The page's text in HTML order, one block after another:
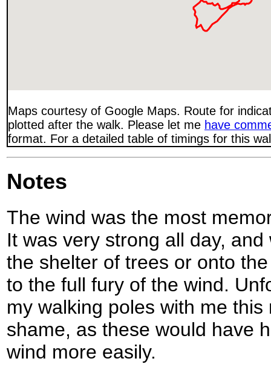
Maps courtesy of Google Maps. Route for
plotted after the walk. Please let me have
format. For a detailed table of timings for this
Notes
The wind was the most
It was very strong all day,
the shelter of trees or onto
to the full fury of the wind.
my walking poles with me
shame, as these would have
wind more easily.